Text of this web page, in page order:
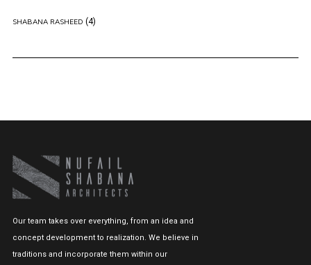
SHABANA RASHEED (4)
Our team takes over everything, from an idea and
concept development to realization. We believe in
traditions and incorporate them within our